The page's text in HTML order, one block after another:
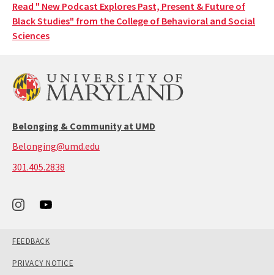
Read " New Podcast Explores Past, Present & Future of
Black Studies" from the College of Behavioral and Social
Sciences
Belonging & Community at UMD
Belonging@umd.edu
301.405.2838